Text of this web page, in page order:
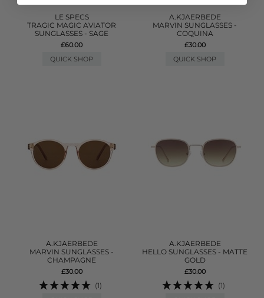
LE SPECS
TRAGIC MAGIC AVIATOR
SUNGLASSES - SAGE
£60.00
QUICK SHOP
A.KJAERBEDE
MARVIN SUNGLASSES -
COQUINA
£30.00
QUICK SHOP
A.KJAERBEDE
MARVIN SUNGLASSES -
CHAMPAGNE
£30.00
(1)
A.KJAERBEDE
HELLO SUNGLASSES - MATTE
GOLD
£30.00
(1)